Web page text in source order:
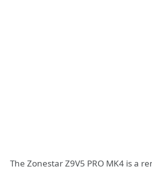
The Zonestar Z9V5 PRO MK4 is a